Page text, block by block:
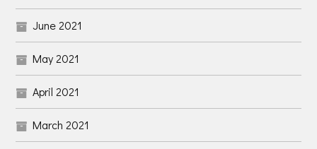
June 2021
May 2021
April 2021
March 2021